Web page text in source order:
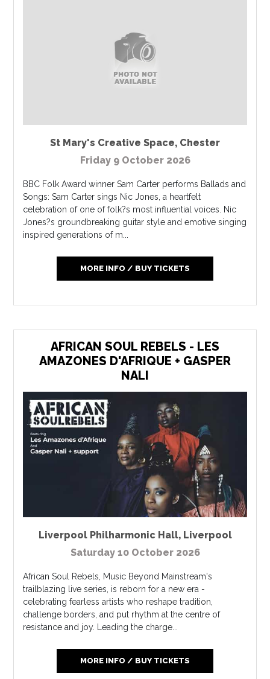
St Mary's Creative Space, Chester
Friday 9 October 2026
BBC Folk Award winner Sam Carter performs Ballads and
Songs: Sam Carter sings Nic Jones, a heartfelt
celebration of one of folk?s most influential voices. Nic
Jones?s groundbreaking guitar style and emotive singing
inspired generations of m...
MORE INFO / BUY TICKETS
AFRICAN SOUL REBELS - LES
AMAZONES D'AFRIQUE + GASPER
NALI
Liverpool Philharmonic Hall, Liverpool
Saturday 10 October 2026
African Soul Rebels, Music Beyond Mainstream's
trailblazing live series, is reborn for a new era -
celebrating fearless artists who reshape tradition,
challenge borders, and put rhythm at the centre of
resistance and joy. Leading the charge...
MORE INFO / BUY TICKETS